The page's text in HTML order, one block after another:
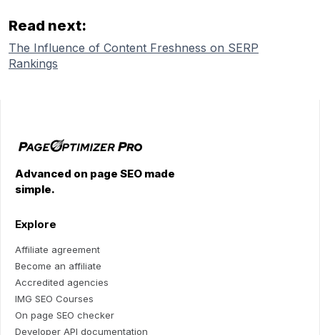
Read next:
The Influence of Content Freshness on SERP
Rankings
Advanced on page SEO made
simple.
Explore
Affiliate agreement
Become an affiliate
Accredited agencies
IMG SEO Courses
On page SEO checker
Developer API documentation